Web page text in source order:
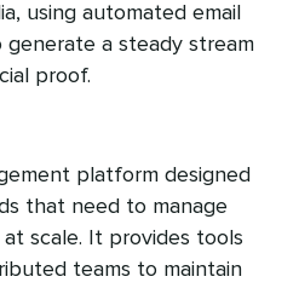
using automated email
generate a steady stream
proof.
platform designed
that need to manage
scale. It provides tools
teams to maintain